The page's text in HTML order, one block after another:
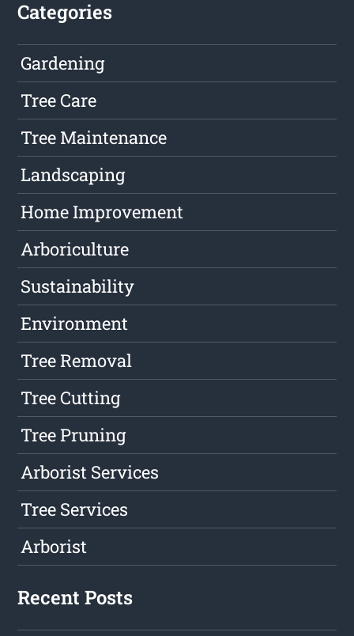
Categories
Gardening
Tree Care
Tree Maintenance
Landscaping
Home Improvement
Arboriculture
Sustainability
Environment
Tree Removal
Tree Cutting
Tree Pruning
Arborist Services
Tree Services
Arborist
Recent Posts